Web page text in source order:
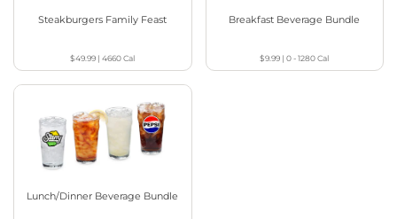
Steakburgers Family Feast
$49.99 |4660Cal
Breakfast Beverage Bundle
$9.99 |0 - 1280Cal
Lunch/Dinner Beverage Bundle